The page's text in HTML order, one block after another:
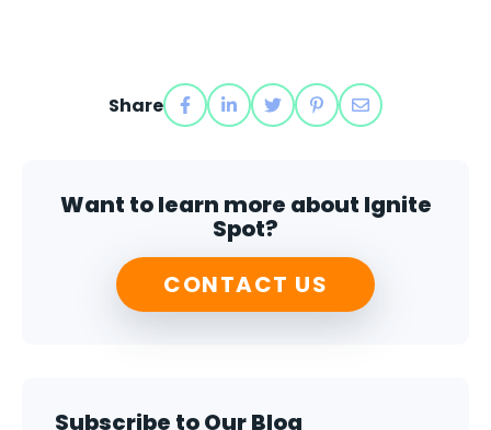
Share
Want to learn more about Ignite
Spot?
CONTACT US
Subscribe to Our Blog